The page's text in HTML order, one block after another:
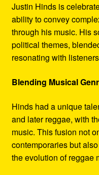
Justin Hinds is
ability to convey
through his music. His
political themes,
resonating with
Blending Musical
Hinds had a unique
and later reggae, with
music. This fusion not
contemporaries but
the evolution of reggae